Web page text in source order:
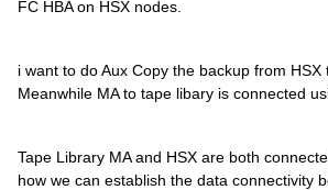
FC HBA on HSX nodes.
i want to do Aux Copy the backup from HSX
Meanwhile MA to tape libary is connected
Tape Library MA and HSX are both
how we can establish the data connectivity